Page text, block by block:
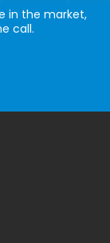
in the market,
call.